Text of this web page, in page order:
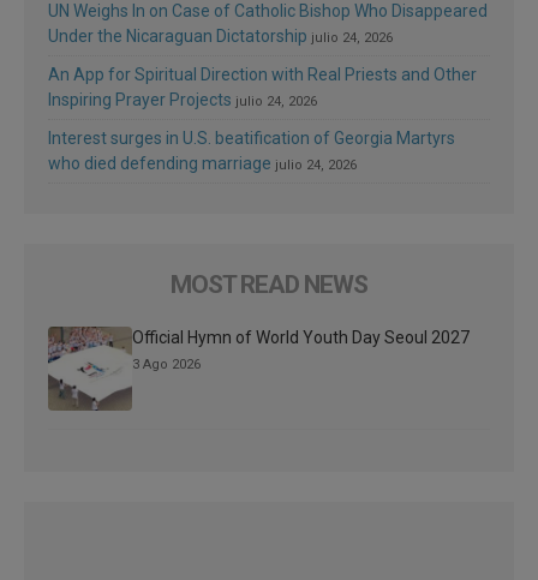
UN Weighs In on Case of Catholic Bishop Who Disappeared
Under the Nicaraguan Dictatorship julio 24, 2026
An App for Spiritual Direction with Real Priests and Other
Inspiring Prayer Projects julio 24, 2026
Interest surges in U.S. beatification of Georgia Martyrs
who died defending marriage julio 24, 2026
MOST READ NEWS
Official Hymn of World Youth Day Seoul 2027
3 Ago 2026